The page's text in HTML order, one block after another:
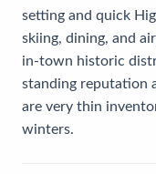
setting and quick
skiing, dining, and
in-town historic
standing reputation
are very thin
winters.